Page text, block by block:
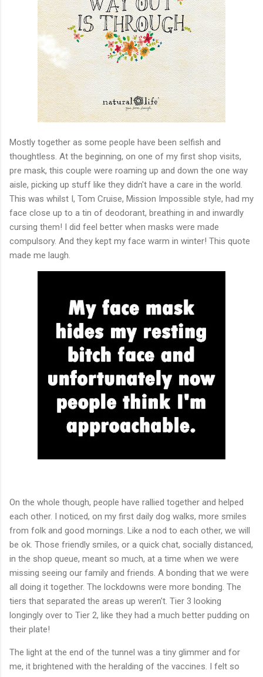
Mostly together as some people have been selfish and
thoughtless. At the beginning, on one of my first shop visits,
pre mask, this couple were roaming up and down the one way
aisle, picking up stuff like they didn't have a care in the world.
This was whilst I, Tom Cruise, Mission Impossible style, had my
face close up to a tin of deodorant, breathing in and inwardly
cursing them! I did feel better when masks were made
compulsory. And they kept my face warm in winter! This quote
made me laugh.
On the whole though, people have rallied together and helped
each other. I noticed, on my first daily dog walks, more smiles
from folk and good mornings. Like a nod to each other, we will
be ok. Those friendly smiles, or a quick chat, socially distanced,
in the shop queue, meant so much, at a time when we were
missing seeing our family and friends. A bonding that we were
all doing it together. The lockdowns were more bonding. The
tiers that separated the areas up weren't. Tier 3 looking
longingly over to Tier 2, like they had a much better pudding on
their plate!
The light at the end of the tunnel was a tiny glimmer and for
me, it brightened with the heralding of the vaccines. I felt so